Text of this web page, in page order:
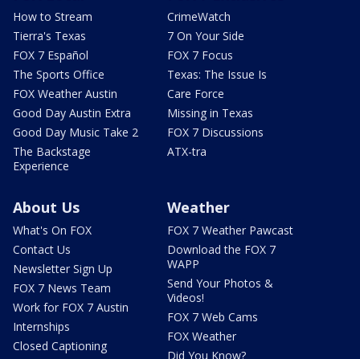
How to Stream
Tierra's Texas
FOX 7 Español
The Sports Office
FOX Weather Austin
Good Day Austin Extra
Good Day Music Take 2
The Backstage
Experience
CrimeWatch
7 On Your Side
FOX 7 Focus
Texas: The Issue Is
Care Force
Missing in Texas
FOX 7 Discussions
ATX-tra
About Us
What's On FOX
Contact Us
Newsletter Sign Up
FOX 7 News Team
Work for FOX 7 Austin
Internships
Closed Captioning
Weather
FOX 7 Weather Pawcast
Download the FOX 7
WAPP
Send Your Photos &
Videos!
FOX 7 Web Cams
FOX Weather
Did You Know?